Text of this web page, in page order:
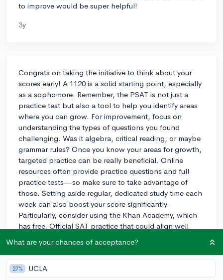
to improve would be super helpful!
3y
Congrats on taking the initiative to think about your
scores early! A 1120 is a solid starting point, especially
as a sophomore. Remember, the PSAT is not just a
practice test but also a tool to help you identify areas
where you can grow. For improvement, focus on
understanding the types of questions you found
challenging. Was it algebra, critical reading, or maybe
grammar rules? Once you know your areas for growth,
targeted practice can be really beneficial. Online
resources often provide practice questions and full
practice tests—so make sure to take advantage of
those. Setting aside regular, dedicated study time each
week can also boost your score significantly.
Particularly, consider using the Khan Academy, which
has free, Official SAT practice that could align well
PSAT results. And remember, improvement takes time
and consistent effort, but with another year ahead
before your junior PSAT and SAT, you've got a great
What are your chances of acceptance?
27% UCLA